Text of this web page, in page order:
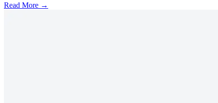
Read More →